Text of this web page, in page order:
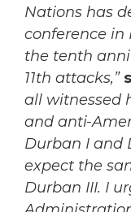
Nations has
conference in
the tenth
11th attacks,”
all witnessed
and anti-
Durban I and
expect the
Durban III. I